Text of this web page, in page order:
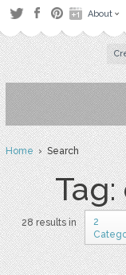
About
Home› Search
28 results in
2